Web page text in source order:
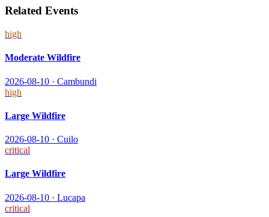
Related Events
high
Moderate Wildfire
2026-08-10 · Cambundi
high
Large Wildfire
2026-08-10 · Cuilo
critical
Large Wildfire
2026-08-10 · Lucapa
critical